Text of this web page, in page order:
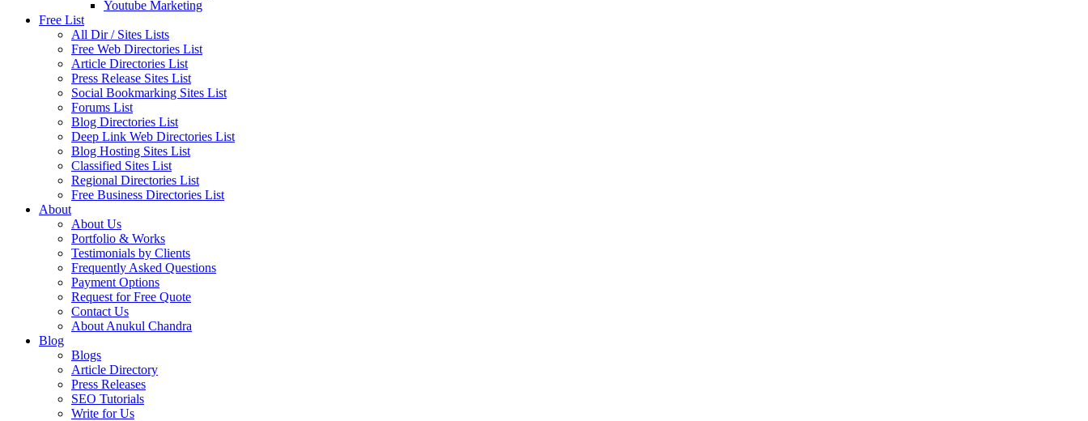
Youtube Marketing
Free List
All Dir / Sites Lists
Free Web Directories List
Article Directories List
Press Release Sites List
Social Bookmarking Sites List
Forums List
Blog Directories List
Deep Link Web Directories List
Blog Hosting Sites List
Classified Sites List
Regional Directories List
Free Business Directories List
About
About Us
Portfolio & Works
Testimonials by Clients
Frequently Asked Questions
Payment Options
Request for Free Quote
Contact Us
About Anukul Chandra
Blog
Blogs
Article Directory
Press Releases
SEO Tutorials
Write for Us